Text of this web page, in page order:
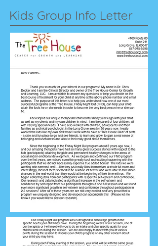
Kids Group Info Letter